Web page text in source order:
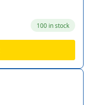
100 in stock